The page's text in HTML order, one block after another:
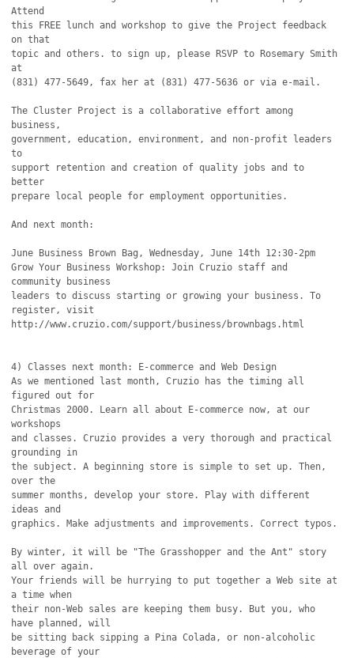
Attend
this FREE lunch and workshop to give the Project feedback
on that
topic and others. to sign up, please RSVP to Rosemary Smith
at
(831) 477-5649, fax her at (831) 477-5636 or via e-mail.
The Cluster Project is a collaborative effort among
business,
government, education, environment, and non-profit leaders
to
support retention and creation of quality jobs and to
better
prepare local people for employment opportunities.
And next month:
June Business Brown Bag, Wednesday, June 14th 12:30-2pm
Grow Your Business Workshop: Join Cruzio staff and
community business
leaders to discuss starting or growing your business. To
register, visit
http://www.cruzio.com/support/business/brownbags.html
4) Classes next month: E-commerce and Web Design
As we mentioned last month, Cruzio has the timing all
figured out for
Christmas 2000. Learn all about E-commerce now, at our
workshops
and classes. Cruzio provides a very thorough and practical
grounding in
the subject. A beginning store is simple to set up. Then,
over the
summer months, develop your store. Play with different
ideas and
graphics. Make adjustments and improvements. Correct typos.
By winter, it will be "The Grasshopper and the Ant" story
all over again.
Your friends will be hurrying to put together a Web site at
a time when
their non-Web sales are keeping them busy. But you, who
have planned, will
be sitting back sipping a Pina Colada, or non-alcoholic
beverage of your